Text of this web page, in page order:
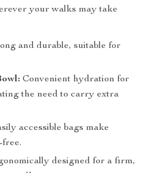
your walks may take
and durable, suitable for
Convenient hydration for
the need to carry extra
accessible bags make
free.
designed for a firm,